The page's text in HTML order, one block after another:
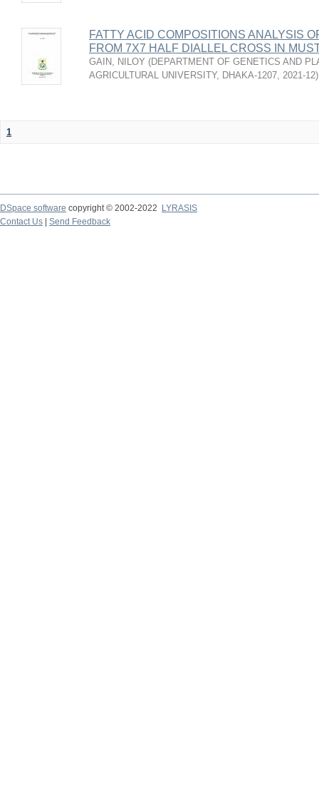
FATTY ACID COMPOSITIONS ANALYSIS
FROM 7X7 HALF DIALLEL CROSS IN
GAIN, NILOY (DEPARTMENT OF GENETICS AND
AGRICULTURAL UNIVERSITY, DHAKA-1207, 2021-12)
1
DSpace software copyright © 2002-2022
LYRASIS
Contact Us
Send Feedback